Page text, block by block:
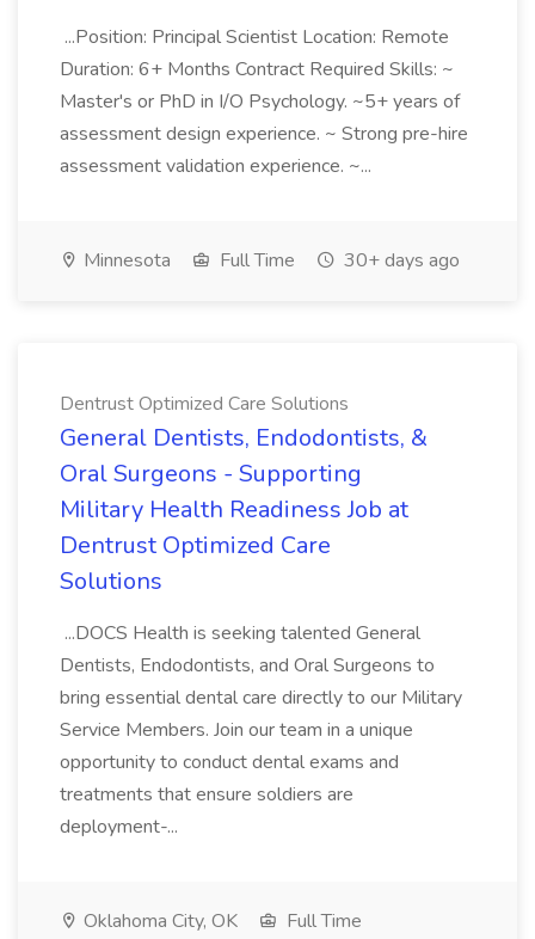
...Position: Principal Scientist Location: Remote
Duration: 6+ Months Contract Required Skills: ~
Master's or PhD in I/O Psychology. ~5+ years of
assessment design experience. ~ Strong pre-hire
assessment validation experience. ~...
Minnesota Full Time 30+ days ago
Dentrust Optimized Care Solutions
General Dentists, Endodontists, &
Oral Surgeons - Supporting
Military Health Readiness Job at
Dentrust Optimized Care
Solutions
...DOCS Health is seeking talented General
Dentists, Endodontists, and Oral Surgeons to
bring essential dental care directly to our Military
Service Members. Join our team in a unique
opportunity to conduct dental exams and
treatments that ensure soldiers are
deployment-...
Oklahoma City, OK
Full Time